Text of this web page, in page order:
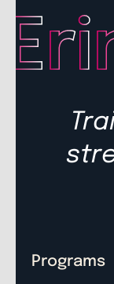
Programs